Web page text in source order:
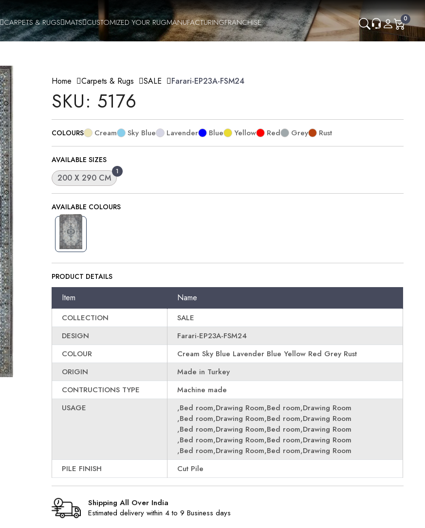
0
CARPETS & RUGS MATS CUSTOMIZED YOUR RUGMANUFACTURINGFRANCHISE
Home Carpets & Rugs SALE Farari-EP23A-FSM24
SKU: 5176
COLOURS Cream Sky Blue Lavender Blue Yellow Red Grey Rust
AVAILABLE SIZES
1
200 X 290 CM
AVAILABLE COLOURS
PRODUCT DETAILS
Item Name
COLLECTION
SALE
DESIGN
Farari-EP23A-FSM24
COLOUR
Cream Sky Blue Lavender Blue Yellow Red Grey Rust
ORIGIN
Made in Turkey
CONTRUCTIONS TYPE
Machine made
USAGE
,Bed room,Drawing Room,Bed room,Drawing Room
,Bed room,Drawing Room,Bed room,Drawing Room
,Bed room,Drawing Room,Bed room,Drawing Room
,Bed room,Drawing Room,Bed room,Drawing Room
,Bed room,Drawing Room,Bed room,Drawing Room
PILE FINISH
Cut Pile
Shipping All Over India
Estimated delivery within 4 to 9 Business days